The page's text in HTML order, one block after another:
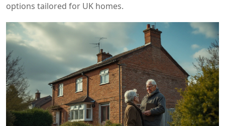
options tailored for UK homes.